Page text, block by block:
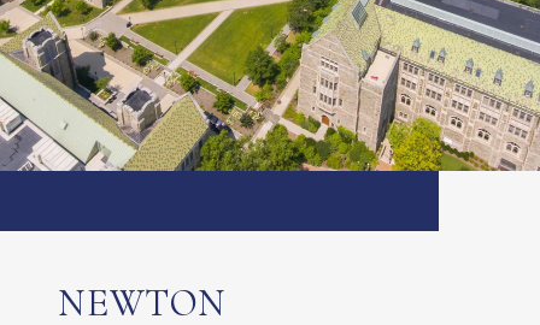
NEWTON